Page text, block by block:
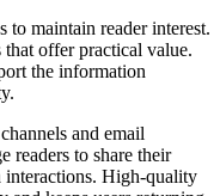
to maintain reader interest.
offer practical value.
the information
and email
readers to share their
interactions. High-quality